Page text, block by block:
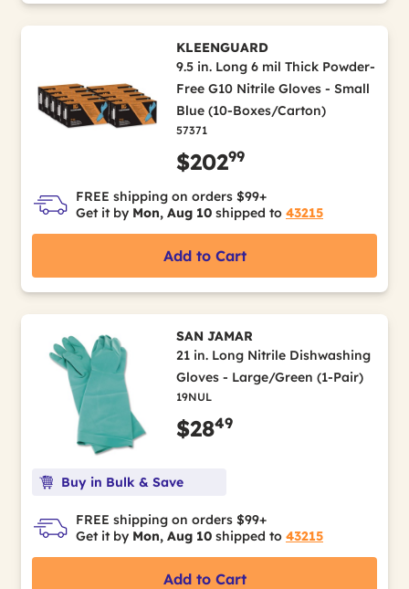
KLEENGUARD
9.5 in. Long 6 mil Thick Powder-
Free G10 Nitrile Gloves - Small
Blue (10-Boxes/Carton)
57371
$20299
FREE shipping on orders $99+
Get it by Mon, Aug 10 shipped to 43215
Add to Cart
SAN JAMAR
21 in. Long Nitrile Dishwashing
Gloves - Large/Green (1-Pair)
19NUL
$2849
Buy in Bulk & Save
FREE shipping on orders $99+
Get it by Mon, Aug 10 shipped to 43215
Add to Cart